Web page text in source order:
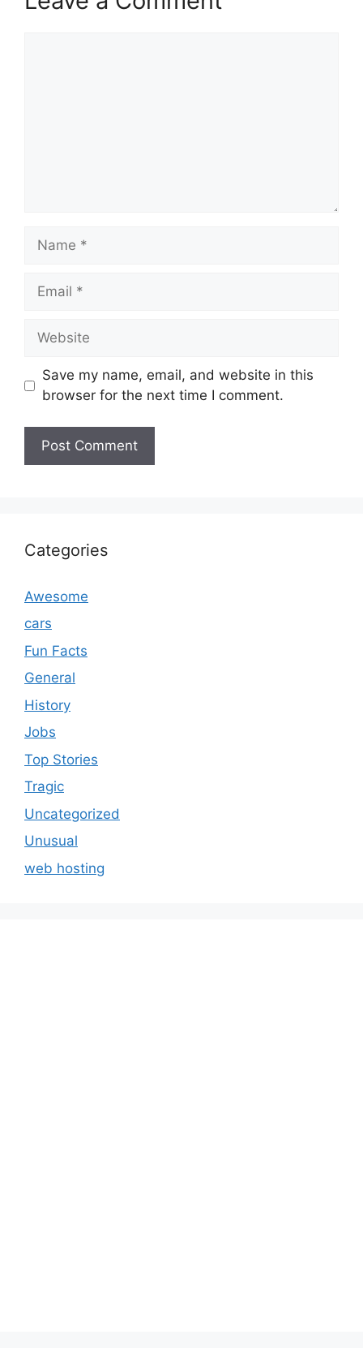
Name
Email
Website
Save my name, email, and website in this
browser for the next time I comment.
Categories
Awesome
cars
Fun Facts
General
History
Jobs
Top Stories
Tragic
Uncategorized
Unusual
web hosting